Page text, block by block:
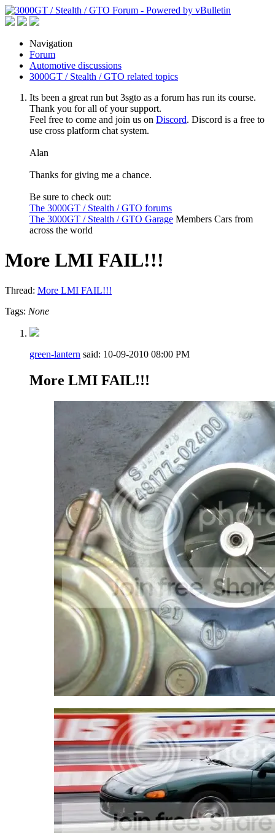
Navigation
Forum
Automotive discussions
3000GT / Stealth / GTO related topics
Its been a great run but 3sgto as a forum has run its course.
Thank you for all of your support.
Feel free to come and join us on Discord. Discord is a free to
use cross platform chat system.
Alan
Thanks for giving me a chance.
Be sure to check out:
The 3000GT / Stealth / GTO forums
The 3000GT / Stealth / GTO Garage Members Cars from
across the world
More LMI FAIL!!!
Thread: More LMI FAIL!!!
Tags: None
green-lantern said: 10-09-2010 08:00 PM
More LMI FAIL!!!